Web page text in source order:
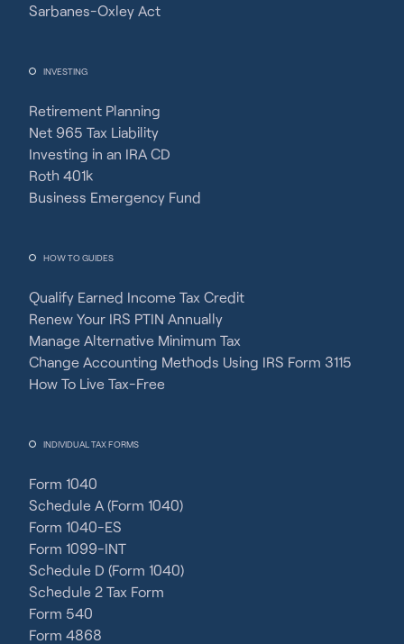
Sarbanes-Oxley Act
INVESTING
Retirement Planning
Net 965 Tax Liability
Investing in an IRA CD
Roth 401k
Business Emergency Fund
HOW TO GUIDES
Qualify Earned Income Tax Credit
Renew Your IRS PTIN Annually
Manage Alternative Minimum Tax
Change Accounting Methods Using IRS Form 3115
How To Live Tax-Free
INDIVIDUAL TAX FORMS
Form 1040
Schedule A (Form 1040)
Form 1040-ES
Form 1099-INT
Schedule D (Form 1040)
Schedule 2 Tax Form
Form 540
Form 4868